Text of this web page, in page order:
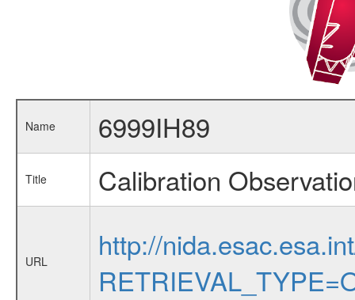
Name 6999IH89
Title Calibration
URL
http://